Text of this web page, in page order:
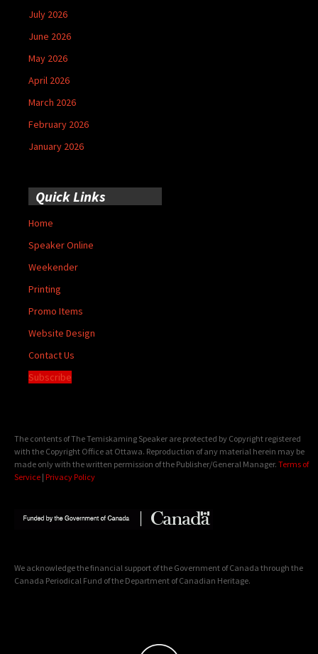
July 2026
June 2026
May 2026
April 2026
March 2026
February 2026
January 2026
Quick Links
Home
Speaker Online
Weekender
Printing
Promo Items
Website Design
Contact Us
Subscribe
The contents of The Temiskaming Speaker are protected by Copyright registered
with the Copyright Office at Ottawa. Reproduction of any material herein may be
made only with the written permission of the Publisher/General Manager. Terms of
Service | Privacy Policy
We acknowledge the financial support of the Government of Canada through the
Canada Periodical Fund of the Department of Canadian Heritage.